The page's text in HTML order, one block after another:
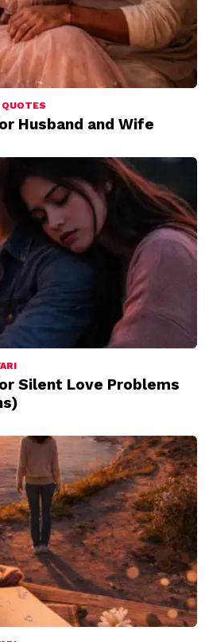
Husband and Wife
Silent Love Problems